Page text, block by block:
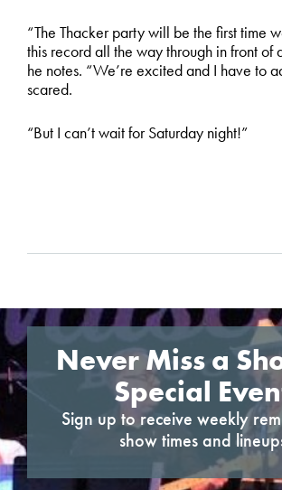
“The Thacker party will be the first time
this record all the way through in front of
he notes. “We’re excited and I have to
scared.
“But I can’t wait for Saturday night!”
Never Miss a
Special
Sign up to receive weekly
show times and